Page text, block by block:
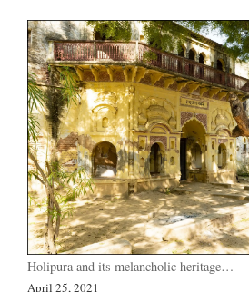
Holipura and its melancholic heritage…
April 25, 2021